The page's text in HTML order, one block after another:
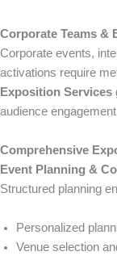
Corporate Teams &
Corporate events,
activations require
Exposition Services
audience
Comprehensive
Event Planning &
Structured planning
Personalized
Venue selection